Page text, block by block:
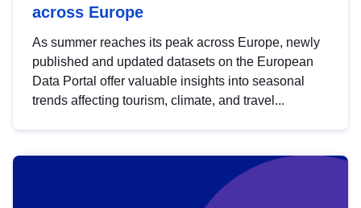
across Europe
As summer reaches its peak across Europe, newly
published and updated datasets on the European
Data Portal offer valuable insights into seasonal
trends affecting tourism, climate, and travel...